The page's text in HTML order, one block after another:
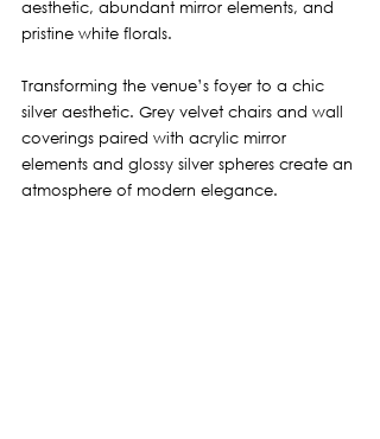
aesthetic, abundant mirror elements, and
pristine white florals.
Transforming the venue’s foyer to a chic
silver aesthetic. Grey velvet chairs and wall
coverings paired with acrylic mirror
elements and glossy silver spheres create an
atmosphere of modern elegance.